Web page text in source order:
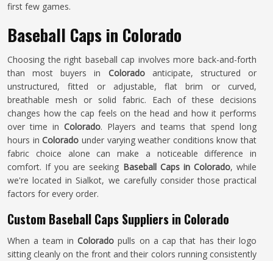
first few games.
Baseball Caps in Colorado
Choosing the right baseball cap involves more back-and-forth
than most buyers in Coloradoanticipate, structured or
unstructured, fitted or adjustable, flat brim or curved,
breathable mesh or solid fabric. Each of these decisions
changes how the cap feels on the head and how it performs
over time in Colorado. Players and teams that spend long
hours inColorado under varying weather conditions know that
fabric choice alone can make a noticeable difference in
comfort. If you are seeking Baseball Caps in Colorado, while
we're located in Sialkot, we carefully consider those practical
factors for every order.
Custom Baseball Caps Suppliers in Colorado
When a team in Colorado pulls on a cap that has their logo
sitting cleanly on the front and their colors running consistently